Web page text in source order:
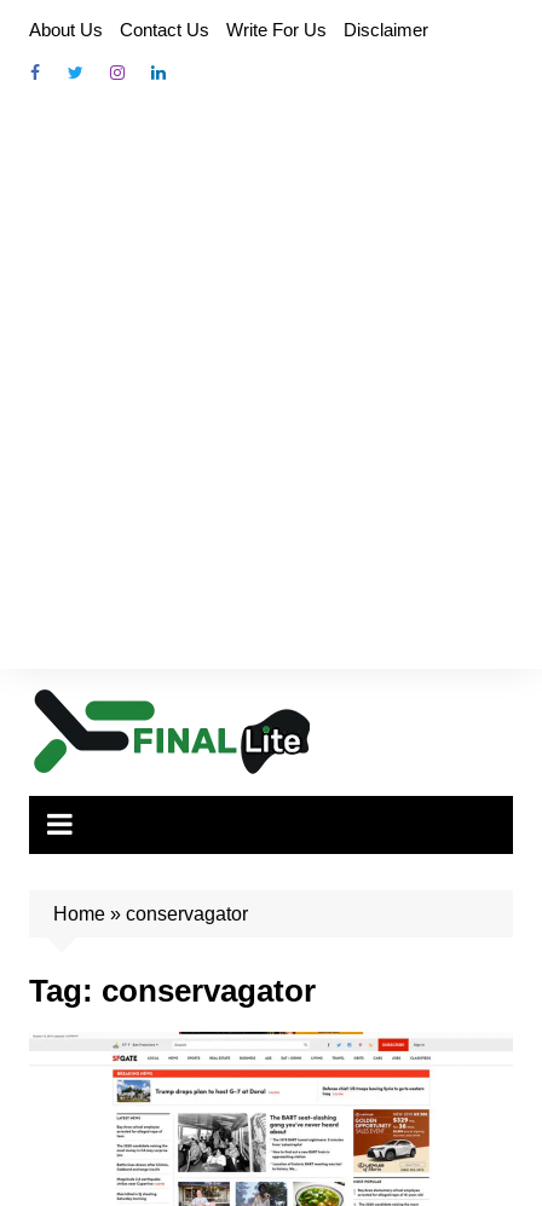
content
About Us Contact Us Write For Us Disclaimer
Home» conservagator
Tag: conservagator